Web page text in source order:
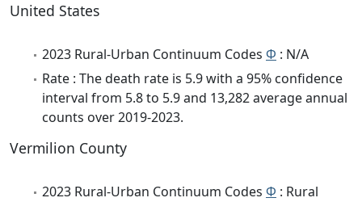
United States
2023 Rural-Urban Continuum Codes Φ : N/A
Rate : The death rate is 5.9 with a 95% confidence
interval from 5.8 to 5.9 and 13,282 average annual
counts over 2019-2023.
Vermilion County
2023 Rural-Urban Continuum Codes Φ : Rural